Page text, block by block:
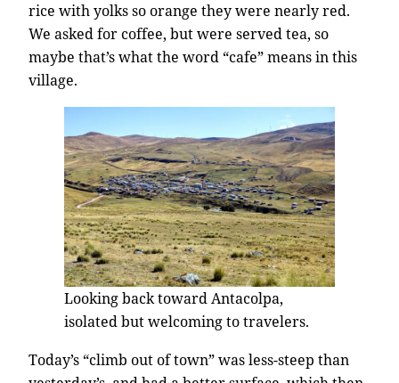
rice with yolks so orange they were nearly red.
We asked for coffee, but were served tea, so
maybe that’s what the word “cafe” means in this
village.
Looking back toward Antacolpa,
isolated but welcoming to travelers.
Today’s “climb out of town” was less-steep than